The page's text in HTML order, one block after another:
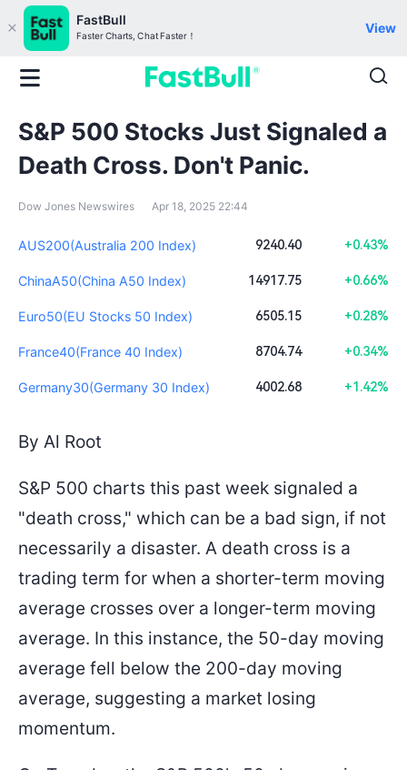
FastBull
Faster Charts, Chat Faster！
View
S&P 500 Stocks Just Signaled a
Death Cross. Don't Panic.
Dow Jones Newswires Apr 18, 2025 22:44
AUS200(Australia 200 Index) 9240.40 +0.43%
ChinaA50(China A50 Index) 14917.75 +0.66%
Euro50(EU Stocks 50 Index) 6505.15 +0.28%
France40(France 40 Index) 8704.74 +0.34%
Germany30(Germany 30 Index) 4002.68 +1.42%
By Al Root
S&P 500 charts this past week signaled a
"death cross," which can be a bad sign, if not
necessarily a disaster. A death cross is a
trading term for when a shorter-term moving
average crosses over a longer-term moving
average. In this instance, the 50-day moving
average fell below the 200-day moving
average, suggesting a market losing
momentum.